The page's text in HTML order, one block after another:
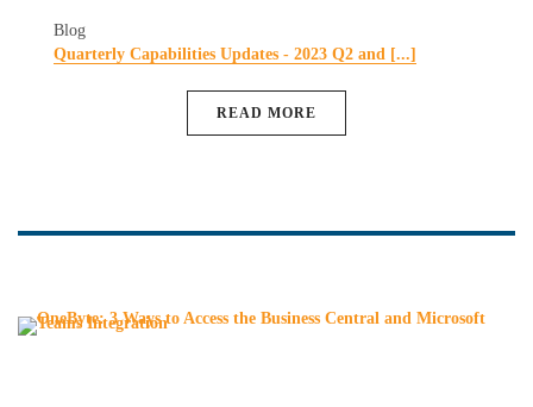
Blog
Quarterly Capabilities Updates - 2023 Q2 and [...]
READ MORE